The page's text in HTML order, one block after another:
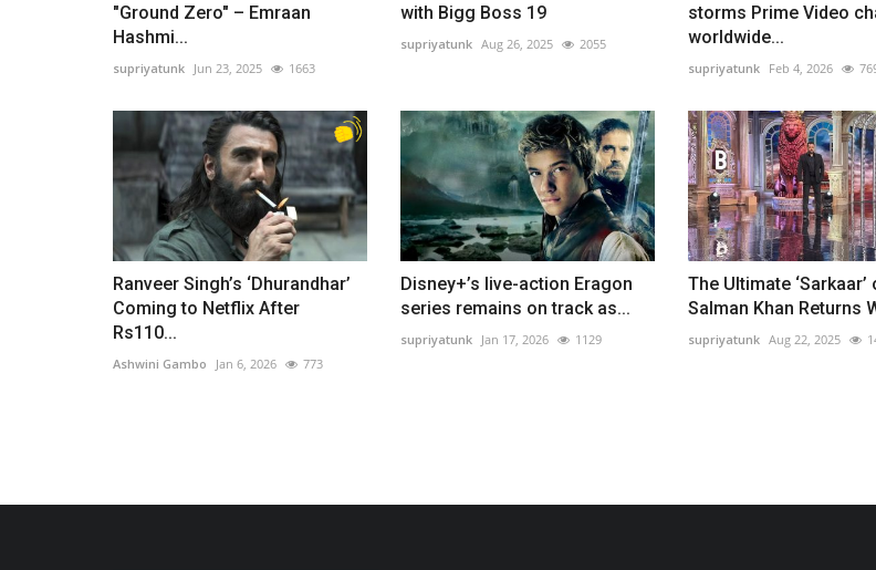
"Ground Zero" – Emraan
Hashmi...
supriyatunk Jun 23, 2025 1663
with Bigg Boss 19
supriyatunk Aug 26, 2025 2055
storms Prime Video
worldwide...
supriyatunk Feb 4, 2026
Ranveer Singh’s ‘Dhurandhar’
Coming to Netflix After
Rs110...
Ashwini Gambo Jan 6, 2026 773
Disney+’s live-action Eragon
series remains on track as...
supriyatunk Jan 17, 2026 1129
The Ultimate ‘Sarkaar’
Salman Khan Returns
supriyatunk Aug 22, 2025